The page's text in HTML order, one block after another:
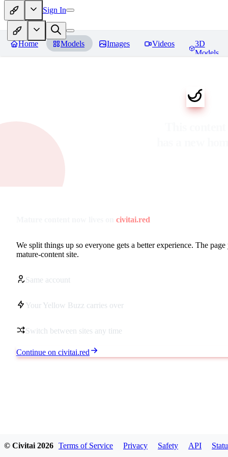
Sign In
Home Models Images Videos
3D
Models
civitai.red
We split things up so everyone gets a better experience. The
mature-content site.
Same account
Your Yellow Buzz carries over
Switch between sites any time
Continue on civitai.red
© Civitai 2026 Terms of Service Privacy Safety API